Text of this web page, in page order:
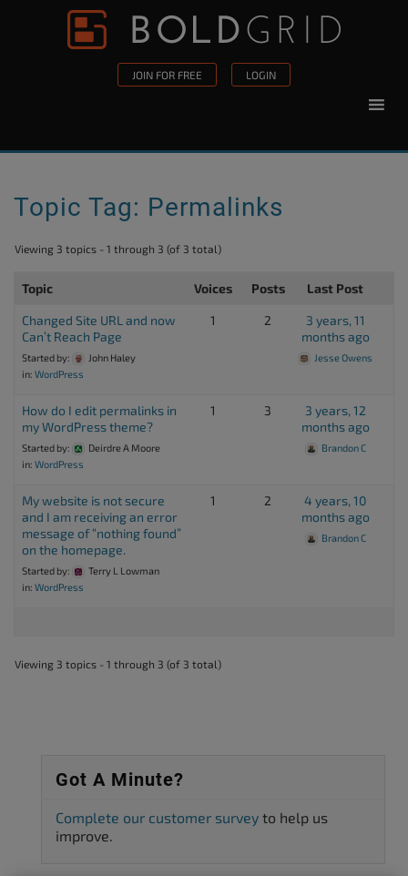
Skip to content
JOIN FOR FREE LOGIN
Topic Tag: Permalinks
Viewing 3 topics - 1 through 3 (of 3 total)
Topic Voices Posts Last Post
Changed Site URL and now
Can’t Reach Page
Started by:
John Haley
in: WordPress
1 2
3 years, 11
months ago
Jesse Owens
How do I edit permalinks in
my WordPress theme?
Started by:
Deirdre A Moore
in: WordPress
1 3
3 years, 12
months ago
Brandon C
My website is not secure
and I am receiving an error
message of “nothing found”
on the homepage.
Started by:
Terry L Lowman
in: WordPress
1 2
4 years, 10
months ago
Brandon C
Viewing 3 topics - 1 through 3 (of 3 total)
Got A Minute?
Complete our customer survey to help us
improve.